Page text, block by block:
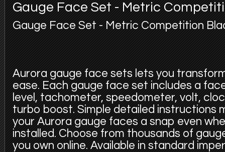
Gauge Face Set - Metric
Gauge Face Set - Metric Competition
Aurora gauge face sets lets you
ease. Each gauge face set includes a
level, tachometer, speedometer, volt,
turbo boost. Simple detailed instructions
your Aurora gauge faces a snap even
installed. Choose from thousands of
you own online. Available in standard